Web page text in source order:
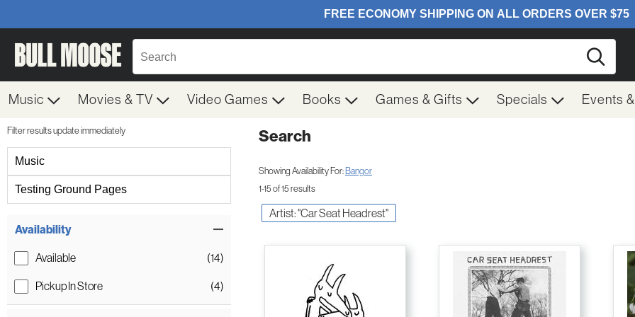
Music Movies & TV Video Games Books Games & Gifts Specials Events
Filter results update immediately
Music
Testing Ground Pages
Availability
Available (14)
Pickup In Store (4)
Search
Showing Availability For: Bangor
1-15 of 15 results
Artist: "Car Seat Headrest"